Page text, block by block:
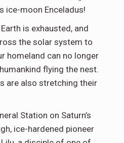
ice-moon Enceladus!
is exhausted, and
the solar system to
homeland can no longer
flying the nest.
are also stretching their
Station on Saturn’s
ice-hardened pioneer